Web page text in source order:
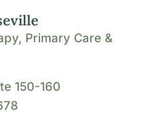
Primary Care &
150-160